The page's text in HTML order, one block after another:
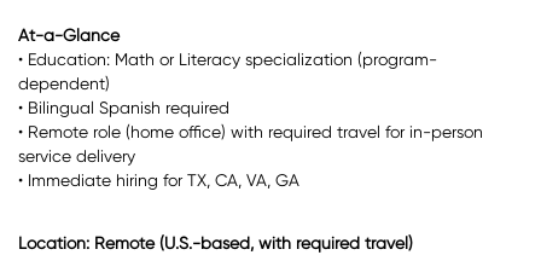
At-a-Glance
• Education: Math or Literacy specialization (program-
dependent)
• Bilingual Spanish required
• Remote role (home office) with required travel for in-person
service delivery
• Immediate hiring for TX, CA, VA, GA
Location: Remote (U.S.-based, with required travel)